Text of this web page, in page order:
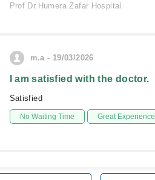
Prof Dr.Humera Zafar Hospital
m.a - 19/03/2026
I am satisfied with the doctor.
Satisfied
No Waiting Time Great Experience